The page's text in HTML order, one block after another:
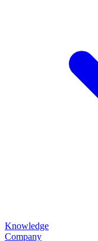
Knowledge
Company